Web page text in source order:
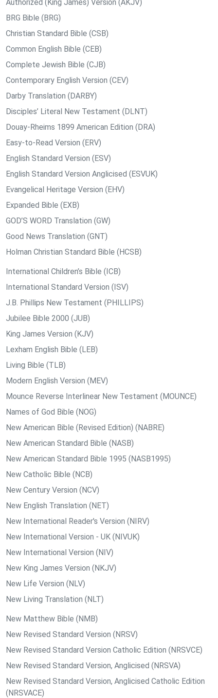
Authorized (King James) Version (AKJV)
BRG Bible (BRG)
Christian Standard Bible (CSB)
Common English Bible (CEB)
Complete Jewish Bible (CJB)
Contemporary English Version (CEV)
Darby Translation (DARBY)
Disciples’ Literal New Testament (DLNT)
Douay-Rheims 1899 American Edition (DRA)
Easy-to-Read Version (ERV)
English Standard Version (ESV)
English Standard Version Anglicised (ESVUK)
Evangelical Heritage Version (EHV)
Expanded Bible (EXB)
GOD’S WORD Translation (GW)
Good News Translation (GNT)
Holman Christian Standard Bible (HCSB)
International Children’s Bible (ICB)
International Standard Version (ISV)
J.B. Phillips New Testament (PHILLIPS)
Jubilee Bible 2000 (JUB)
King James Version (KJV)
Lexham English Bible (LEB)
Living Bible (TLB)
Modern English Version (MEV)
Mounce Reverse Interlinear New Testament (MOUNCE)
Names of God Bible (NOG)
New American Bible (Revised Edition) (NABRE)
New American Standard Bible (NASB)
New American Standard Bible 1995 (NASB1995)
New Catholic Bible (NCB)
New Century Version (NCV)
New English Translation (NET)
New International Reader's Version (NIRV)
New International Version - UK (NIVUK)
New International Version (NIV)
New King James Version (NKJV)
New Life Version (NLV)
New Living Translation (NLT)
New Matthew Bible (NMB)
New Revised Standard Version (NRSV)
New Revised Standard Version Catholic Edition (NRSVCE)
New Revised Standard Version, Anglicised (NRSVA)
New Revised Standard Version, Anglicised Catholic Edition
(NRSVACE)